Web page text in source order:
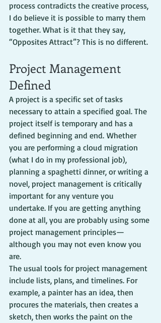
process contradicts the creative process,
I do believe it is possible to marry them
together. What is it that they say,
“Opposites Attract”? This is no different.
Project Management
Defined
A project is a specific set of tasks
necessary to attain a specified goal. The
project itself is temporary and has a
defined beginning and end. Whether
you are performing a cloud migration
(what I do in my professional job),
planning a spaghetti dinner, or writing a
novel, project management is critically
important for any venture you
undertake. If you are getting anything
done at all, you are probably using some
project management principles—
although you may not even know you
are.
The usual tools for project management
include lists, plans, and timelines. For
example, a painter has an idea, then
procures the materials, then creates a
sketch, then works the paint on the